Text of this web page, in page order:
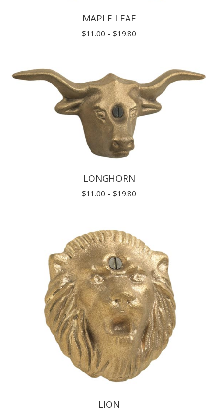
MAPLE LEAF
$11.00 – $19.80
through
$19.80
LONGHORN
$11.00 – $19.80
$19.80
LION